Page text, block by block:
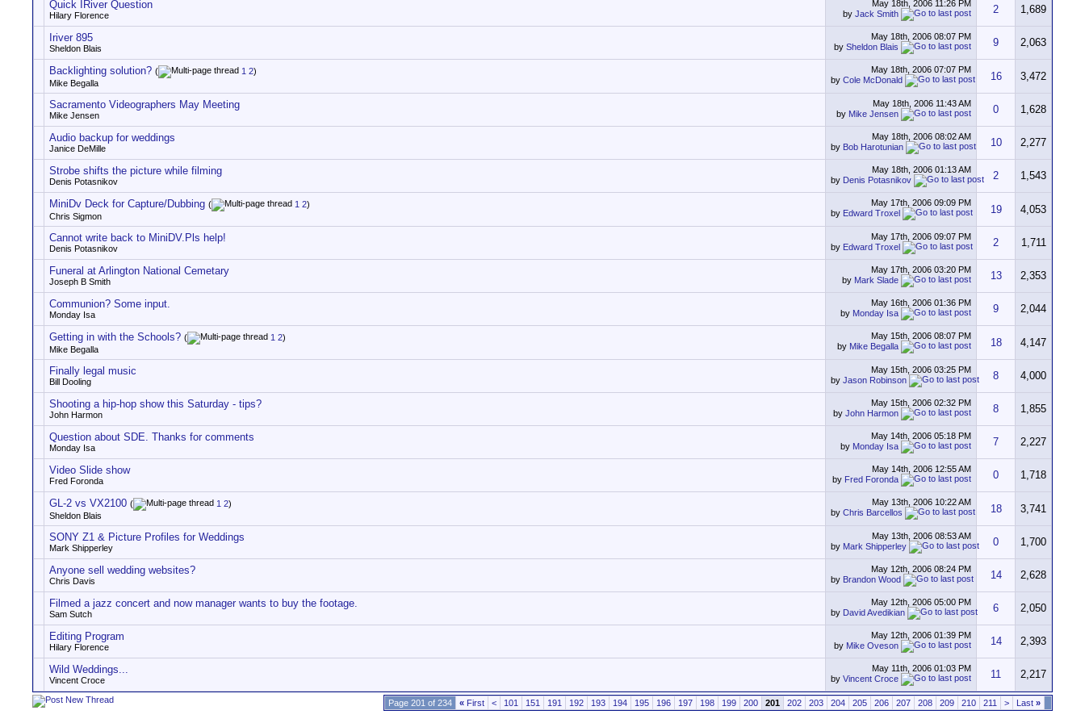
Quick IRiver Question
Hilary Florence
May 18th, 2006 11:26 PM
by Jack Smith 2 1,689
Iriver 895
Sheldon Blais
May 18th, 2006 08:07 PM
by Sheldon Blais 9 2,063
Backlighting solution? ( 1 2)
Mike Begalla
May 18th, 2006 07:07 PM
by Cole McDonald 16 3,472
Sacramento Videographers May Meeting
Mike Jensen
May 18th, 2006 11:43 AM
by Mike Jensen 0 1,628
Audio backup for weddings
Janice DeMille
May 18th, 2006 08:02 AM
by Bob Harotunian 10 2,277
Strobe shifts the picture while filming
Denis Potasnikov
May 18th, 2006 01:13 AM
by Denis Potasnikov 2 1,543
MiniDv Deck for Capture/Dubbing ( 1 2)
Chris Sigmon
May 17th, 2006 09:09 PM
by Edward Troxel 19 4,053
Cannot write back to MiniDV.Pls help!
Denis Potasnikov
May 17th, 2006 09:07 PM
by Edward Troxel 2 1,711
Funeral at Arlington National Cemetary
Joseph B Smith
May 17th, 2006 03:20 PM
by Mark Slade 13 2,353
Communion? Some input.
Monday Isa
May 16th, 2006 01:36 PM
by Monday Isa 9 2,044
Getting in with the Schools? ( 1 2)
Mike Begalla
May 15th, 2006 08:07 PM
by Mike Begalla 18 4,147
Finally legal music
Bill Dooling
May 15th, 2006 03:25 PM
by Jason Robinson 8 4,000
Shooting a hip-hop show this Saturday - tips?
John Harmon
May 15th, 2006 02:32 PM
by John Harmon 8 1,855
Question about SDE. Thanks for comments
Monday Isa
May 14th, 2006 05:18 PM
by Monday Isa 7 2,227
Video Slide show
Fred Foronda
May 14th, 2006 12:55 AM
by Fred Foronda 0 1,718
GL-2 vs VX2100 ( 1 2)
Sheldon Blais
May 13th, 2006 10:22 AM
by Chris Barcellos 18 3,741
SONY Z1 & Picture Profiles for Weddings
Mark Shipperley
May 13th, 2006 08:53 AM
by Mark Shipperley 0 1,700
Anyone sell wedding websites?
Chris Davis
May 12th, 2006 08:24 PM
by Brandon Wood 14 2,628
Filmed a jazz concert and now manager wants to buy the footage.
Sam Sutch
May 12th, 2006 05:00 PM
by David Avedikian 6 2,050
Editing Program
Hilary Florence
May 12th, 2006 01:39 PM
by Mike Oveson 14 2,393
Wild Weddings...
Vincent Croce
May 11th, 2006 01:03 PM
by Vincent Croce 11 2,217
Page 201 of 234 « First < 101 151 191 192 193 194 195 196 197 198 199 200 201 202 203 204 205 206 207 208 209 210 211 > Last »